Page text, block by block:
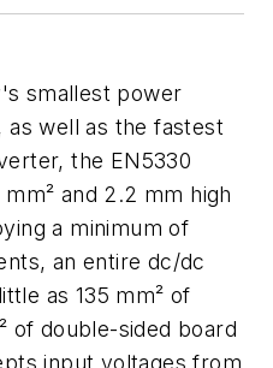
smallest power
as well as the fastest
the EN5330
and 2.2 mm high
a minimum of
an entire dc/dc
as 135 mm² of
of double-sided board
input voltages from